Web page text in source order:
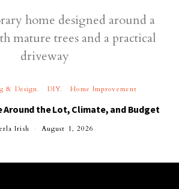
& Design DIY Home Improvement
Around the Lot, Climate, and Budget
Irish August 1, 2026